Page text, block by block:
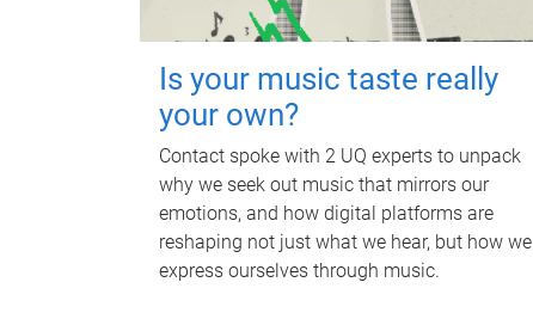
Is your music taste really
your own?
Contact spoke with 2 UQ experts to unpack
why we seek out music that mirrors our
emotions, and how digital platforms are
reshaping not just what we hear, but how we
express ourselves through music.